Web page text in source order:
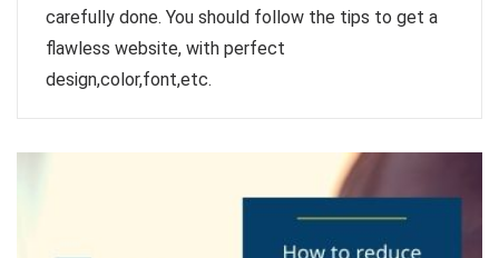
carefully done. You should follow the tips to get a
flawless website, with perfect
design,color,font,etc.